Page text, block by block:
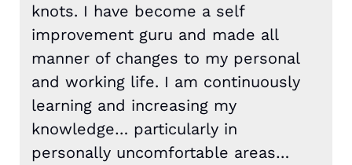
knots. I have become a self
improvement guru and made all
manner of changes to my personal
and working life. I am continuously
learning and increasing my
knowledge… particularly in
personally uncomfortable areas…